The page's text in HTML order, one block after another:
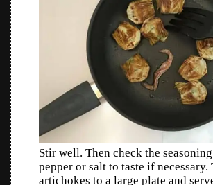
Stir well. Then check the
pepper or salt to taste if necessary.
artichokes to a large plate and